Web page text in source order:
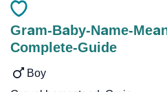
Gram-Baby-Name-
Complete-Guide
Boy